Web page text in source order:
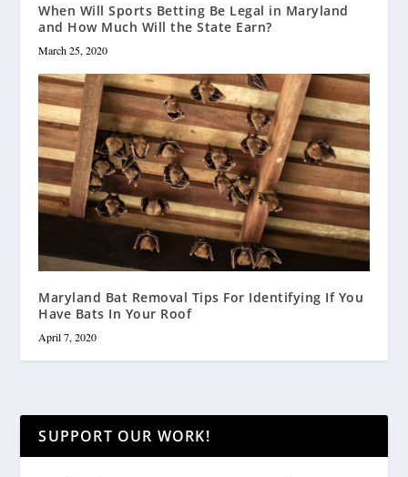
When Will Sports Betting Be Legal in Maryland
and How Much Will the State Earn?
March 25, 2020
Maryland Bat Removal Tips For Identifying If You
Have Bats In Your Roof
April 7, 2020
SUPPORT OUR WORK!